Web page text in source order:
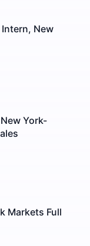
New
York-
Markets Full